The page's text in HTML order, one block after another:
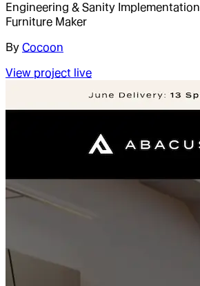
Engineering & Sanity
Furniture Maker
By Cocoon
View project live